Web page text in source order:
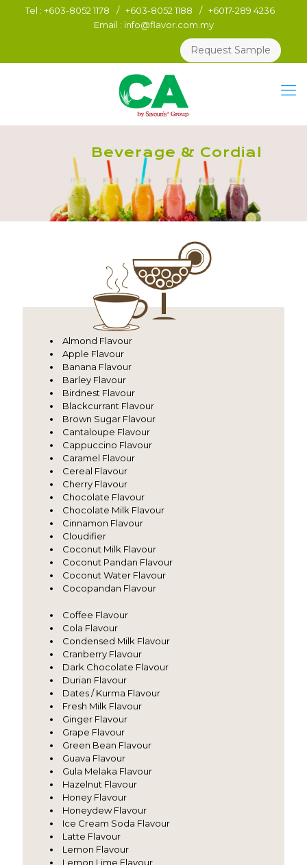
Tel : +603-8052 1178 / +603-8052 1188 / +6017-289 4236
Email : info@flavor.com.my
Request Sample
Beverage & Cordial
Almond Flavour
Apple Flavour
Banana Flavour
Barley Flavour
Birdnest Flavour
Blackcurrant Flavour
Brown Sugar Flavour
Cantaloupe Flavour
Cappuccino Flavour
Caramel Flavour
Cereal Flavour
Cherry Flavour
Chocolate Flavour
Chocolate Milk Flavour
Cinnamon Flavour
Cloudifier
Coconut Milk Flavour
Coconut Pandan Flavour
Coconut Water Flavour
Cocopandan Flavour
Coffee Flavour
Cola Flavour
Condensed Milk Flavour
Cranberry Flavour
Dark Chocolate Flavour
Durian Flavour
Dates / Kurma Flavour
Fresh Milk Flavour
Ginger Flavour
Grape Flavour
Green Bean Flavour
Guava Flavour
Gula Melaka Flavour
Hazelnut Flavour
Honey Flavour
Honeydew Flavour
Ice Cream Soda Flavour
Latte Flavour
Lemon Flavour
Lemon Lime Flavour